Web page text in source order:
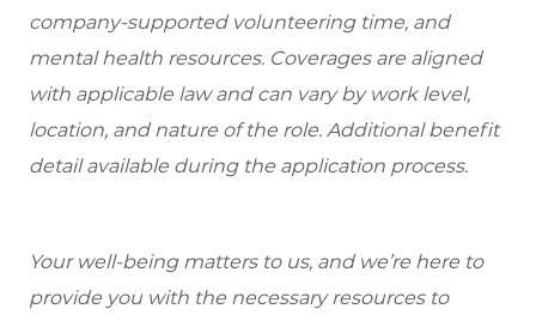
company-supported volunteering time, and
mental health resources. Coverages are aligned
with applicable law and can vary by work level,
location, and nature of the role. Additional benefit
detail available during the application process.
Your well-being matters to us, and we’re here to
provide you with the necessary resources to